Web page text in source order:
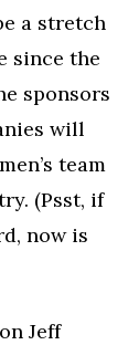
a stretch
since the
sponsors
will
team
(Psst, if
now is
Jeff